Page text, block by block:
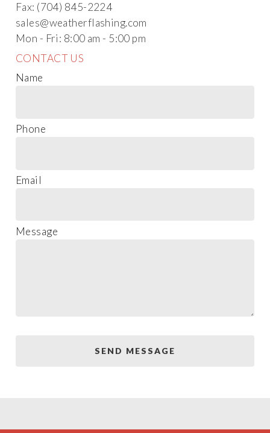
Fax: (704) 845-2224
sales@weatherflashing.com
Mon - Fri: 8:00 am - 5:00 pm
CONTACT US
Name
Phone
Email
Message